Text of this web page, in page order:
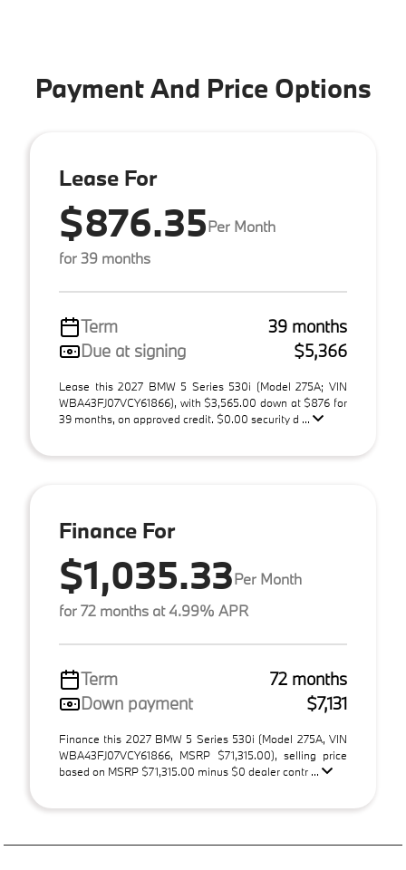
Payment And Price Options
Lease For
$876.35Per Month
for 39 months
Term
39 months
Due at signing
$5,366
Lease this 2027 BMW 5 Series 530i (Model 275A; VIN
WBA43FJ07VCY61866), with $3,565.00 down at $876 for
39 months, on approved credit. $0.00 security d ...
Finance For
$1,035.33Per Month
for 72 months at 4.99% APR
Term
72 months
Down payment
$7,131
Finance this 2027 BMW 5 Series 530i (Model 275A, VIN
WBA43FJ07VCY61866, MSRP $71,315.00), selling price
based on MSRP $71,315.00 minus $0 dealer contr ...